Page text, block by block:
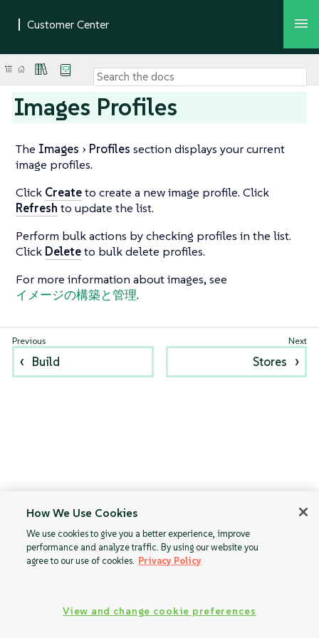
Images Profiles
The Images Profiles section displays your current
image profiles.
Click Createto create a new image profile. Click
Refresh to update the list.
Perform bulk actions by checking profiles in the list.
Click Deleteto bulk delete profiles.
For more information about images, see
イメージの構築と管理.
Build Stores
How We Use Cookies
We use cookies to give you a better experience, improve
performance and analyze traffic. By using our website you
agree to our use of cookies. Privacy Policy
View and change cookie preferences